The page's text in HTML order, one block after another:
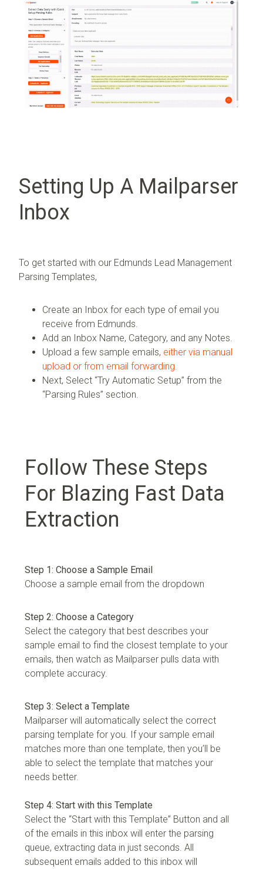
Setting Up A Mailparser
Inbox
To get started with our Edmunds Lead Management
Parsing Templates,
Create an Inbox for each type of email you
receive from Edmunds.
Add an Inbox Name, Category, and any Notes.
Upload a few sample emails, either via manual
upload or from email forwarding.
Next, Select “Try Automatic Setup” from the
“Parsing Rules” section.
Follow These Steps
For Blazing Fast Data
Extraction
Step 1: Choose a Sample Email
Choose a sample email from the dropdown
Step 2: Choose a Category
Select the category that best describes your
sample email to find the closest template to your
emails, then watch as Mailparser pulls data with
complete accuracy.
Step 3: Select a Template
Mailparser will automatically select the correct
parsing template for you. If your sample email
matches more than one template, then you’ll be
able to select the template that matches your
needs better.
Step 4: Start with this Template
Select the “Start with this Template” Button and all
of the emails in this inbox will enter the parsing
queue, extracting data in just seconds. All
subsequent emails added to this inbox will